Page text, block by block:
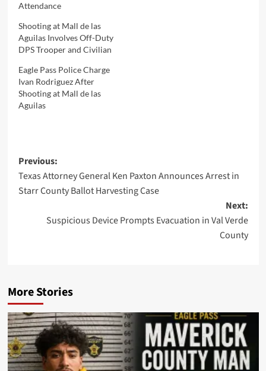
Attendance
Shooting at Mall de las
Aguilas Involves Off-Duty
DPS Trooper and Civilian
Eagle Pass Police Charge
Ivan Rodriguez After
Shooting at Mall de las
Aguilas
Post
navigation
Previous:
Texas Attorney General Ken Paxton Announces Arrest in
Starr County Ballot Harvesting Case
Next:
Suspicious Device Prompts Evacuation in Val Verde
County
More Stories